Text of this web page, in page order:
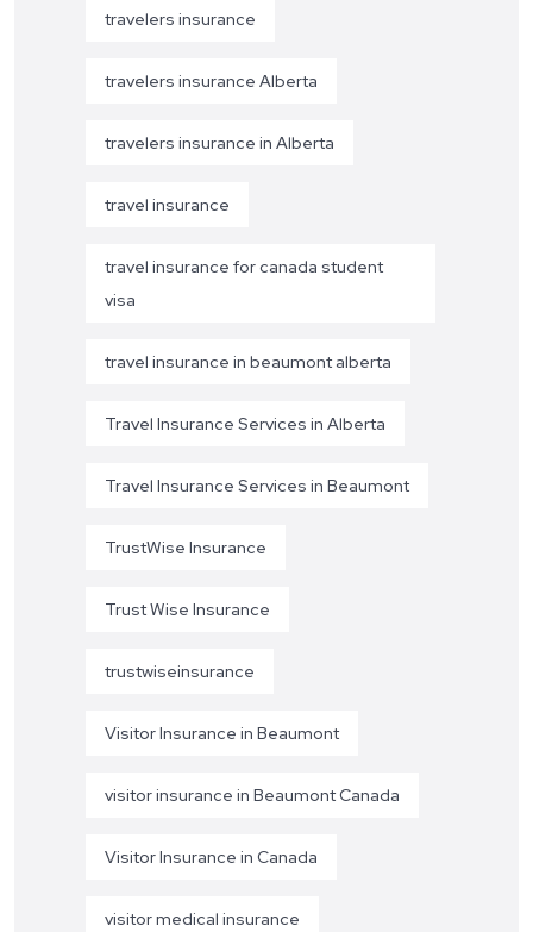
travelers insurance
travelers insurance Alberta
travelers insurance in Alberta
travel insurance
travel insurance for canada student
visa
travel insurance in beaumont alberta
Travel Insurance Services in Alberta
Travel Insurance Services in Beaumont
TrustWise Insurance
Trust Wise Insurance
trustwiseinsurance
Visitor Insurance in Beaumont
visitor insurance in Beaumont Canada
Visitor Insurance in Canada
visitor medical insurance